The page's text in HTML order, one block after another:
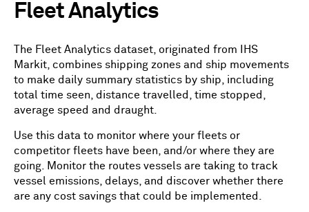
Fleet Analytics
The Fleet Analytics dataset, originated from IHS
Markit, combines shipping zones and ship movements
to make daily summary statistics by ship, including
total time seen, distance travelled, time stopped,
average speed and draught.
Use this data to monitor where your fleets or
competitor fleets have been, and/or where they are
going. Monitor the routes vessels are taking to track
vessel emissions, delays, and discover whether there
are any cost savings that could be implemented.